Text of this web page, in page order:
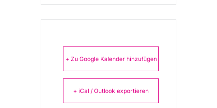
+ Zu Google Kalender hinzufügen
+ iCal / Outlook exportieren